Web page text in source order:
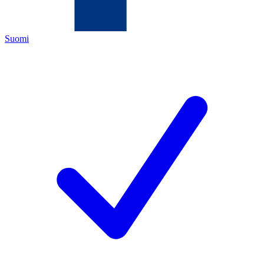
Suomi